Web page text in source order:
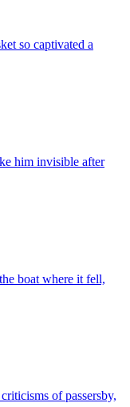
so captivated a
him invisible after
boat where it fell,
of passersby,